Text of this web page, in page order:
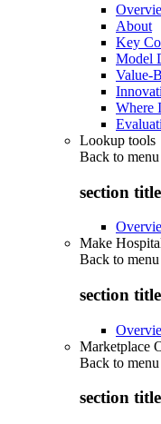
About
Key
Model
Value-
Where
Lookup tools
Back to menu
section
Make
Back to menu
section
Marketplace
Back to menu
section